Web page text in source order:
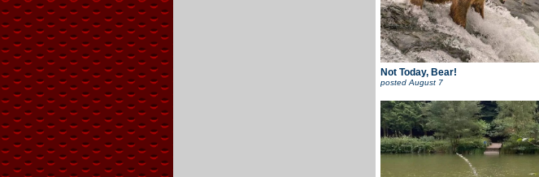
Not Today, Bear!
postedAugust 7